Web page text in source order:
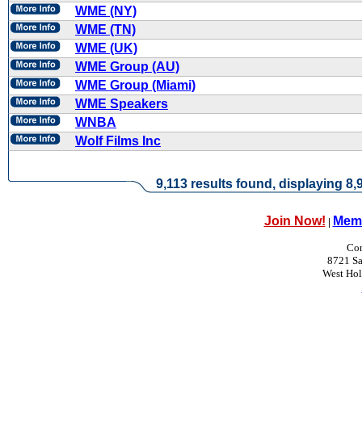
WME (NY)
WME (TN)
WME (UK)
WME Group (AU)
WME Group (Miami)
WME Speakers
WNBA
Wolf Films Inc
9,113 results found, displaying
Join Now! |
8721
West